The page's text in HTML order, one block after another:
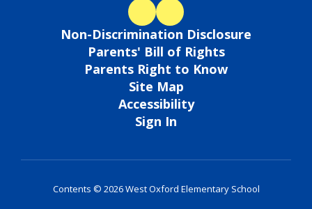
Non-Discrimination Disclosure
Parents' Bill of Rights
Parents Right to Know
Site Map
Accessibility
Sign In
Contents © 2026 West Oxford Elementary School